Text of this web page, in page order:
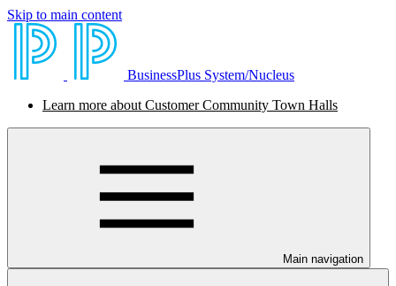
Skip to main content
BusinessPlus System/Nucleus
Learn more about Customer Community Town Halls
Main navigation